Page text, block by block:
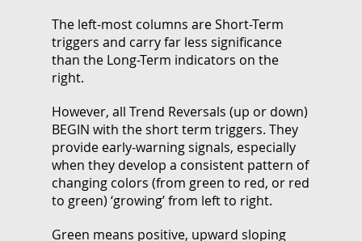
The left-most columns are Short-Term
triggers and carry far less significance
than the Long-Term indicators on the
right.
However, all Trend Reversals (up or down)
BEGIN with the short term triggers. They
provide early-warning signals, especially
when they develop a consistent pattern of
changing colors (from green to red, or red
to green) ‘growing’ from left to right.
Green means positive, upward sloping